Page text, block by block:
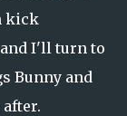
kick
I'll turn to
Bunny and